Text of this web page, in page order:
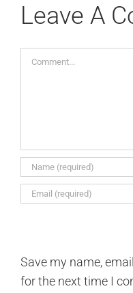
Leave A
Comment
Save my name,
for the next time I